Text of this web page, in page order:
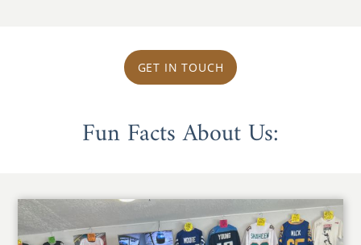
GET IN TOUCH
Fun Facts About Us: